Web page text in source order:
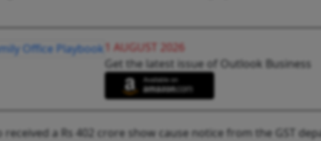
1 AUGUST 2026
Get the latest issue of Outlook Business
received a Rs 402 crore show cause notice from the GST